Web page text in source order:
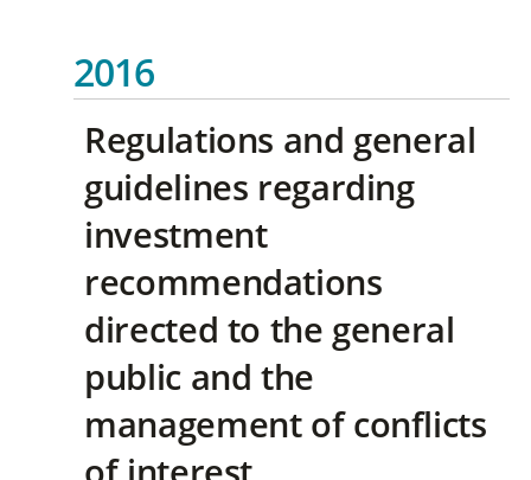
2016
Regulations and general
guidelines regarding
investment
recommendations
directed to the general
public and the
management of conflicts